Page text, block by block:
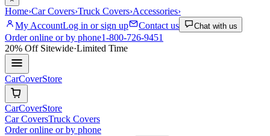
Home›Car Covers›Truck Covers›Accessories›
My AccountLog in or sign up Contact us Chat with us
Order online or by phone1-800-726-9451
20% OffSitewide·Limited Time
CarCoverStore
CarCoverStore
Car CoversTruck Covers
Order online or by phone